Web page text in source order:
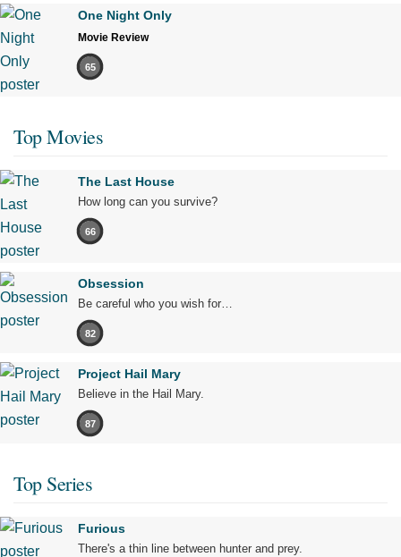
One Night Only
Movie Review
65
Top Movies
The Last House
How long can you survive?
66
Obsession
Be careful who you wish for…
82
Project Hail Mary
Believe in the Hail Mary.
87
Top Series
Furious
There's a thin line between hunter and prey.